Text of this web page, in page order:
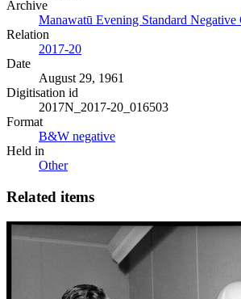
Archive
Manawatū Evening Standard Negative
Relation
2017-20
Date
August 29, 1961
Digitisation id
2017N_2017-20_016503
Format
B&W negative
Held in
Other
Related items